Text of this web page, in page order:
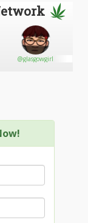
@glasgowgirl